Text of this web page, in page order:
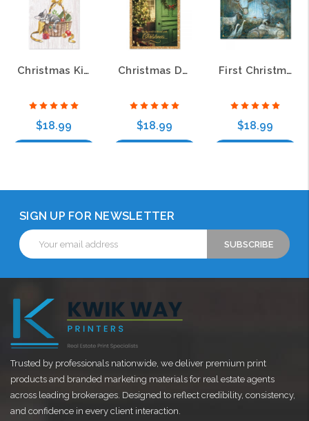
Christmas Kitten Christmas Greeting Cards
$18.99
Christmas Door Religious Christmas Greeting Cards
$18.99
First Christmas Religious Christmas Greeting Cards
$18.99
SIGN UP FOR NEWSLETTER
Email
Address
Trusted by professionals nationwide, we deliver premium print
products and branded marketing materials for real estate agents
across leading brokerages. Designed to reflect credibility, consistency,
and confidence in every client interaction.